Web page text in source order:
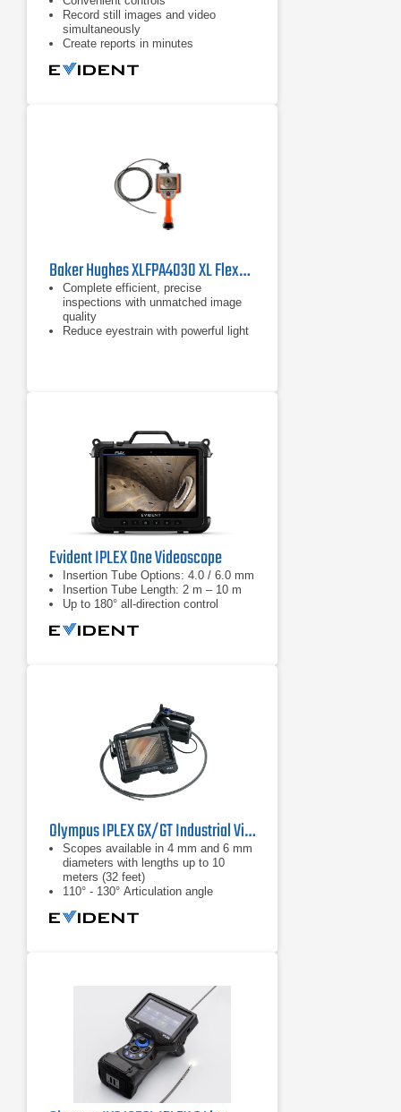
​Record still images and video
simultaneously
Create reports in minutes​
Baker Hughes XLFPA4030 XL Flex+ Borescope
Complete efficient, precise
inspections with unmatched image
quality
Reduce eyestrain with powerful light
Evident IPLEX One Videoscope
Insertion Tube Options: 4.0 / 6.0 mm
Insertion Tube Length: 2 m – 10 m
Up to 180° all-direction control
Olympus IPLEX GX/GT Industrial Videoscope
Scopes available in 4 mm and 6 mm
diameters with lengths up to 10
meters (32 feet)
110° - 130° Articulation angle